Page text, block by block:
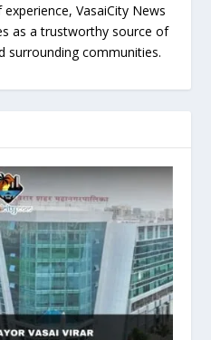
VasaiCity News
as a trustworthy source of
surrounding communities.